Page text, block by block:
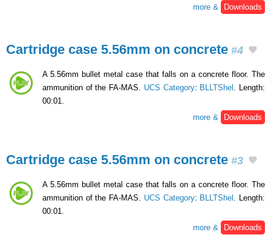
more &
Downloads
Cartridge case 5.56mm on concrete #4
A 5.56mm bullet metal case that falls on a concrete floor. The
ammunition of the FA-MAS. UCS Category: BLLTShel
. Length:
00:01.
more &
Downloads
Cartridge case 5.56mm on concrete #3
A 5.56mm bullet metal case that falls on a concrete floor. The
ammunition of the FA-MAS. UCS Category: BLLTShel . Length:
00:01.
more &
Downloads